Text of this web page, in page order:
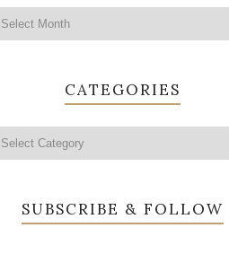
CATEGORIES
SUBSCRIBE & FOLLOW